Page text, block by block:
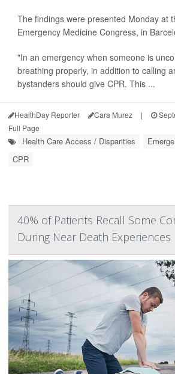
The findings were presented Monday at
Emergency Medicine Congress, in
"In an emergency when someone is
breathing properly, in addition to calling
bystanders should give CPR. This ...
HealthDay Reporter Cara Murez |
Full Page
Health Care Access / Disparities
CPR
40% of Patients Recall Some
During Near Death Experiences